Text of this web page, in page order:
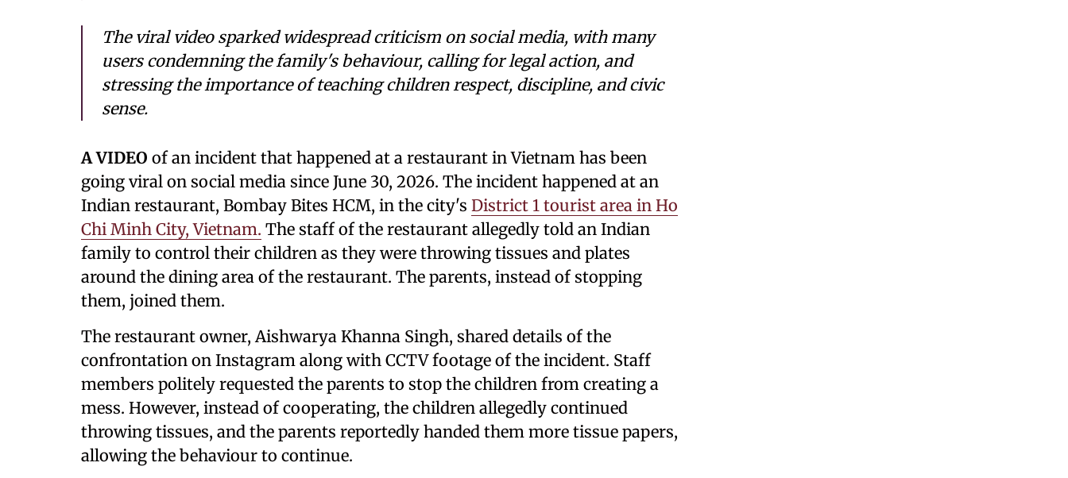
The viral video sparked widespread criticism on social media, with many
users condemning the family's behaviour, calling for legal action, and
stressing the importance of teaching children respect, discipline, and civic
sense.
A VIDEO of an incident that happened at a restaurant in Vietnam has been
going viral on social media since June 30, 2026. The incident happened at an
Indian restaurant, Bombay Bites HCM, in the city's District 1 tourist area in Ho
Chi Minh City, Vietnam. The staff of the restaurant allegedly told an Indian
family to control their children as they were throwing tissues and plates
around the dining area of the restaurant. The parents, instead of stopping
them, joined them.
The restaurant owner, Aishwarya Khanna Singh, shared details of the
confrontation on Instagram along with CCTV footage of the incident. Staff
members politely requested the parents to stop the children from creating a
mess. However, instead of cooperating, the children allegedly continued
throwing tissues, and the parents reportedly handed them more tissue papers,
allowing the behaviour to continue.